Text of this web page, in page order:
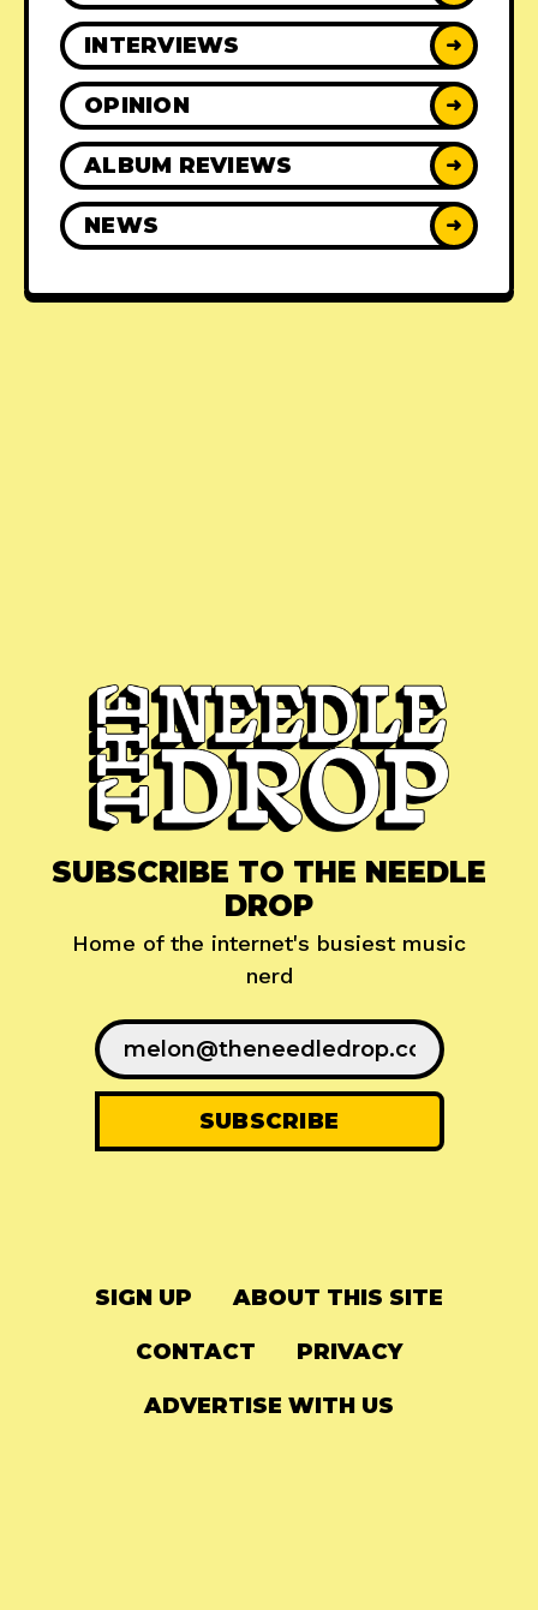
INTERVIEWS ➜
OPINION ➜
ALBUM REVIEWS ➜
NEWS ➜
SUBSCRIBE TO THE NEEDLE
DROP
Home of the internet's busiest music
nerd
SIGN UP ABOUT THIS SITE
CONTACT PRIVACY
ADVERTISE WITH US